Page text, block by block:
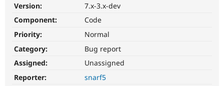
Version:
7.x-3.x-dev
Component:
Code
Priority:
Normal
Category:
Bug report
Assigned:
Unassigned
Reporter:
snarf5